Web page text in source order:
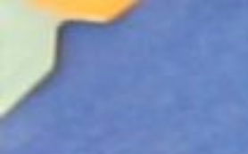
Skip
content